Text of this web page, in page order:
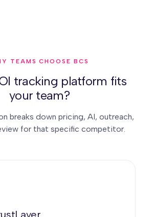
TEAMS CHOOSE BCS
tracking platform fits
your team?
breaks down pricing, AI, outreach,
for that specific competitor.